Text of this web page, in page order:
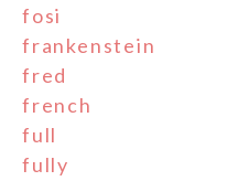
fosi
frankenstein
fred
french
full
fully